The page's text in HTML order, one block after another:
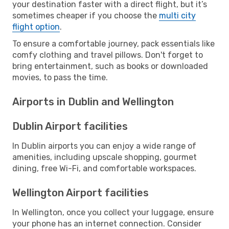
your destination faster with a direct flight, but it’s
sometimes cheaper if you choose the multi city
flight option.
To ensure a comfortable journey, pack essentials like
comfy clothing and travel pillows. Don't forget to
bring entertainment, such as books or downloaded
movies, to pass the time.
Airports in Dublin and Wellington
Dublin Airport facilities
In Dublin airports you can enjoy a wide range of
amenities, including upscale shopping, gourmet
dining, free Wi-Fi, and comfortable workspaces.
Wellington Airport facilities
In Wellington, once you collect your luggage, ensure
your phone has an internet connection. Consider